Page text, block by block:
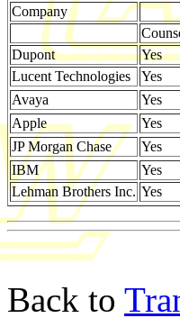
Company
Dupont
Yes
Lucent Technologies
Yes
Avaya
Yes
Apple
Yes
JP Morgan Chase
Yes
IBM
Yes
Lehman Brothers Inc. Yes
Back to